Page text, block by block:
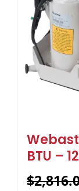
BTU –
$